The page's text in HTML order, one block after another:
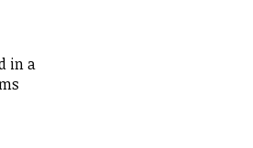
in a